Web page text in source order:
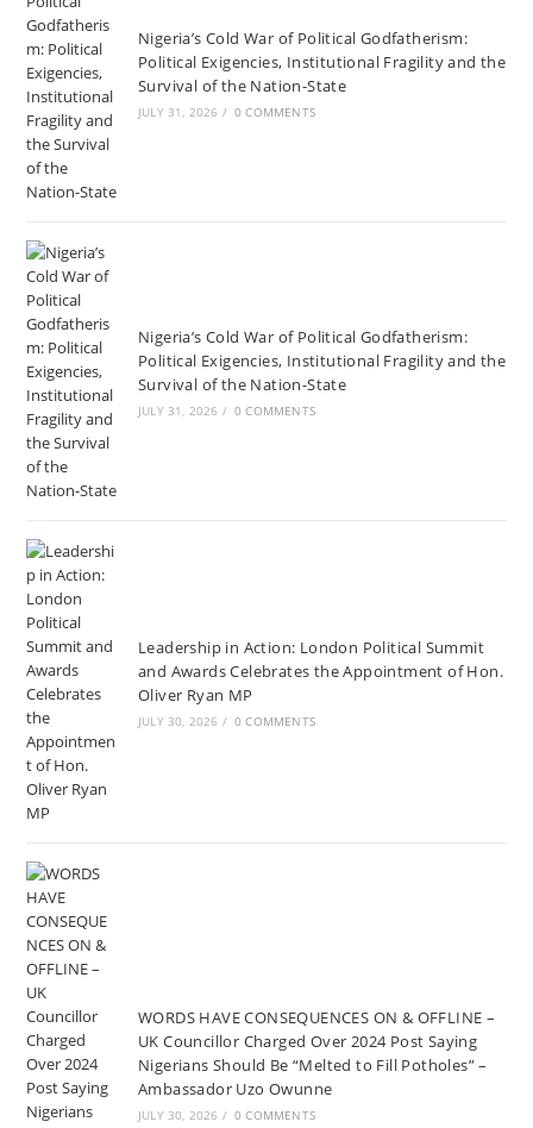
Nigeria’s Cold War of Political Godfatherism:
Political Exigencies, Institutional Fragility and the
Survival of the Nation-State
JULY 31, 2026 / 0 COMMENTS
Nigeria’s Cold War of Political Godfatherism:
Political Exigencies, Institutional Fragility and the
Survival of the Nation-State
JULY 31, 2026 / 0 COMMENTS
Leadership in Action: London Political Summit
and Awards Celebrates the Appointment of Hon.
Oliver Ryan MP
JULY 30, 2026 / 0 COMMENTS
WORDS HAVE CONSEQUENCES ON & OFFLINE –
UK Councillor Charged Over 2024 Post Saying
Nigerians Should Be “Melted to Fill Potholes” –
Ambassador Uzo Owunne
JULY 30, 2026 / 0 COMMENTS